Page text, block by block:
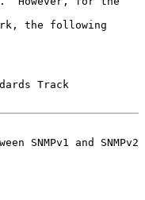
Track
SNMPv1 and SNMPv2